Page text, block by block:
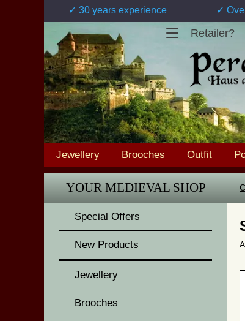
✓ 30 years experience ✓
Retailer?
Jewellery Brooches Outfit
YOUR MEDIEVAL SHOP
Special Offers
New Products
Jewellery
Brooches